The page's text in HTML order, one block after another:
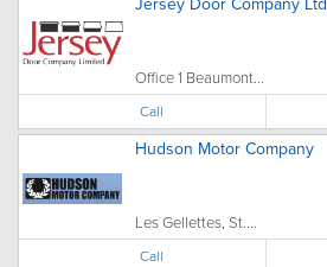
Office 1 Beaumont...
Call
Hudson Motor Company
Les Gellettes, St....
Call